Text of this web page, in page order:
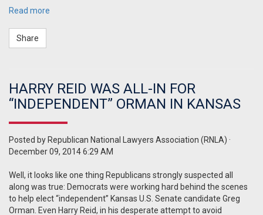
Read more
Share
HARRY REID WAS ALL-IN FOR
“INDEPENDENT” ORMAN IN KANSAS
Posted by Republican National Lawyers Association (RNLA) ·
December 09, 2014 6:29 AM
Well, it looks like one thing Republicans strongly suspected all
along was true: Democrats were working hard behind the scenes
to help elect “independent” Kansas U.S. Senate candidate Greg
Orman. Even Harry Reid, in his desperate attempt to avoid